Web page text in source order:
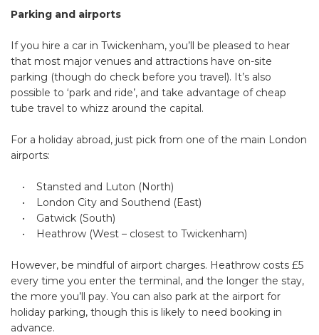
Parking and airports
If you hire a car in Twickenham, you’ll be pleased to hear
that most major venues and attractions have on-site
parking (though do check before you travel). It’s also
possible to ‘park and ride’, and take advantage of cheap
tube travel to whizz around the capital.
For a holiday abroad, just pick from one of the main London
airports:
• Stansted and Luton (North)
• London City and Southend (East)
• Gatwick (South)
• Heathrow (West – closest to Twickenham)
However, be mindful of airport charges. Heathrow costs £5
every time you enter the terminal, and the longer the stay,
the more you’ll pay. You can also park at the airport for
holiday parking, though this is likely to need booking in
advance.